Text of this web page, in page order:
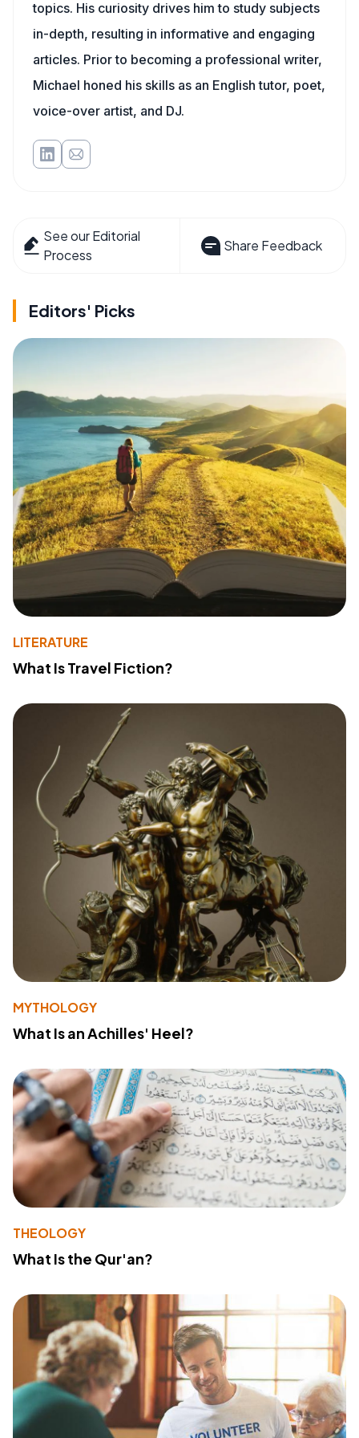
topics. His curiosity drives him to study subjects
in-depth, resulting in informative and engaging
articles. Prior to becoming a professional writer,
Michael honed his skills as an English tutor, poet,
voice-over artist, and DJ.
See our Editorial
Process
Share Feedback
Editors' Picks
LITERATURE
What Is Travel Fiction?
MYTHOLOGY
What Is an Achilles' Heel?
THEOLOGY
What Is the Qur'an?